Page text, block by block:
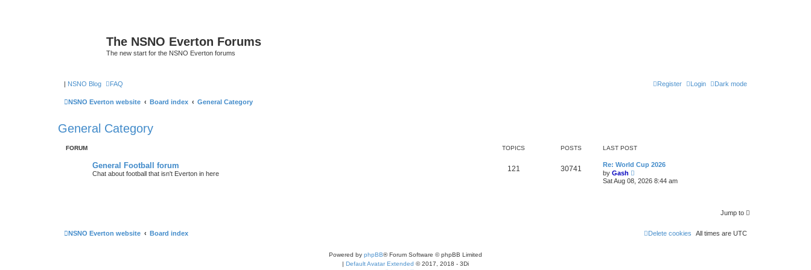
The NSNO Everton Forums
The new start for the NSNO Everton forums
| NSNO Blog Dark mode
FAQ Login
Register
NSNO Everton website Board index General Category
General Category
FORUM TOPICS POSTS LAST POST
General Football forum
Chat about football that isn't Everton in here
121 30741
Re: World Cup 2026
by Gash
e
Sat Aug 08, 2026 8:44 am
Jump to
NSNO Everton website Board index All times are UTC
Delete cookies
Powered by phpBB® Forum Software © phpBB Limited
| Default Avatar Extended © 2017, 2018 - 3Di